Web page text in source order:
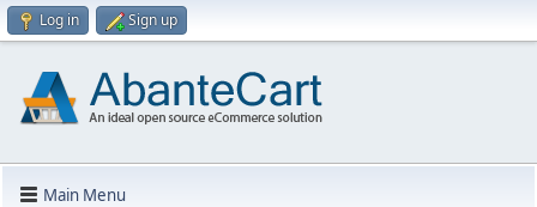
Log in Sign up
Main Menu